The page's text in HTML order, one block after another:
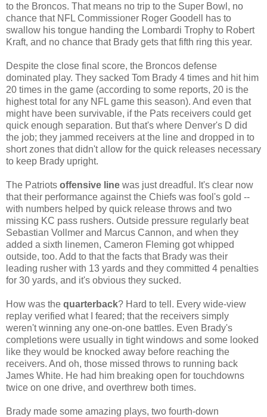
to the Broncos. That means no trip to the Super Bowl, no
chance that NFL Commissioner Roger Goodell has to
swallow his tongue handing the Lombardi Trophy to Robert
Kraft, and no chance that Brady gets that fifth ring this year.
Despite the close final score, the Broncos defense
dominated play. They sacked Tom Brady 4 times and hit him
20 times in the game (according to some reports, 20 is the
highest total for any NFL game this season). And even that
might have been survivable, if the Pats receivers could get
quick enough separation. But that's where Denver's D did
the job; they jammed receivers at the line and dropped in to
short zones that didn't allow for the quick releases necessary
to keep Brady upright.
The Patriots offensive line was just dreadful. It's clear now
that their performance against the Chiefs was fool's gold --
with numbers helped by quick release throws and two
missing KC pass rushers. Outside pressure regularly beat
Sebastian Vollmer and Marcus Cannon, and when they
added a sixth linemen, Cameron Fleming got whipped
outside, too. Add to that the facts that Brady was their
leading rusher with 13 yards and they committed 4 penalties
for 30 yards, and it's obvious they sucked.
How was the quarterback? Hard to tell. Every wide-view
replay verified what I feared; that the receivers simply
weren't winning any one-on-one battles. Even Brady's
completions were usually in tight windows and some looked
like they would be knocked away before reaching the
receivers. And oh, those missed throws to running back
James White. He had him breaking open for touchdowns
twice on one drive, and overthrew both times.
Brady made some amazing plays, two fourth-down